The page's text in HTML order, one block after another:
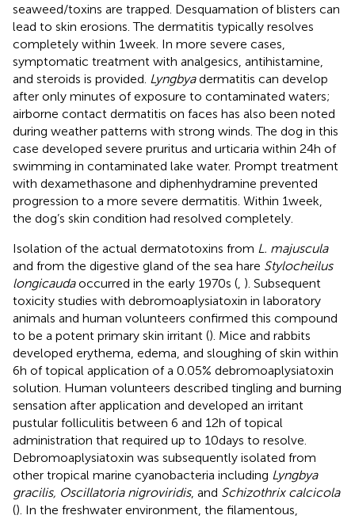
seaweed/toxins are trapped. Desquamation of blisters can
lead to skin erosions. The dermatitis typically resolves
completely within 1 week. In more severe cases,
symptomatic treatment with analgesics, antihistamine,
and steroids is provided. Lyngbyadermatitis can develop
after only minutes of exposure to contaminated waters;
airborne contact dermatitis on faces has also been noted
during weather patterns with strong winds. The dog in this
case developed severe pruritus and urticaria within 24 h of
swimming in contaminated lake water. Prompt treatment
with dexamethasone and diphenhydramine prevented
progression to a more severe dermatitis. Within 1 week,
the dog’s skin condition had resolved completely.
Isolation of the actual dermatotoxins from L. majuscula
and from the digestive gland of the sea hare Stylocheilus
longicaudaoccurred in the early 1970s ( ). Subsequent
toxicity studies with debromoaplysiatoxin in laboratory
animals and human volunteers confirmed this compound
to be a potent primary skin irritant (). Mice and rabbits
developed erythema, edema, and sloughing of skin within
6 h of topical application of a 0.05% debromoaplysiatoxin
solution. Human volunteers described tingling and burning
sensation after application and developed an irritant
pustular folliculitis between 6 and 12 h of topical
administration that required up to 10 days to resolve.
Debromoaplysiatoxin was subsequently isolated from
other tropical marine cyanobacteria including Lyngbya
gracilis, Oscillatoria nigroviridis, and Schizothrix calcicola
(). In the freshwater environment, the filamentous,